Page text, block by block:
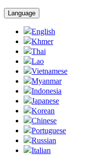
Language
English
Khmer
Thai
Lao
Vietnamese
Myanmar
Indonesia
Japanese
Korean
Chinese
Portuguese
Russian
Italian